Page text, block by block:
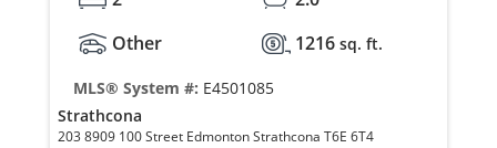
Other
1216 sq. ft.
MLS® System #: E4501085
Strathcona
203 8909 100 Street Edmonton Strathcona T6E 6T4